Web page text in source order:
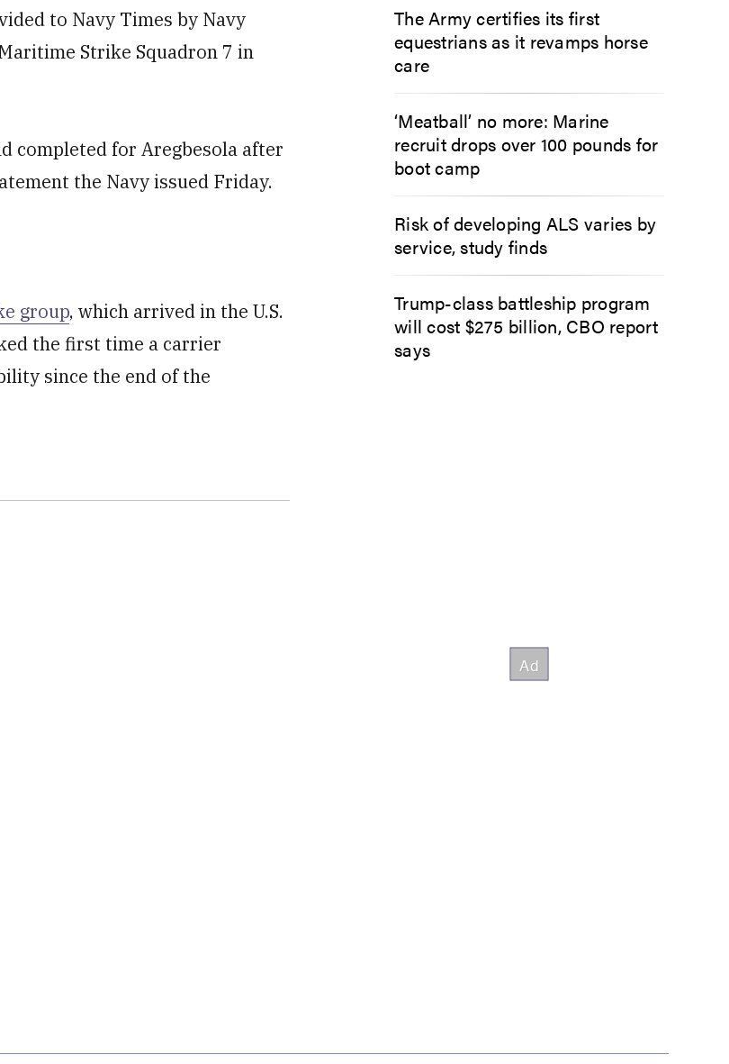
to Navy Times by Navy
Strike Squadron 7 in
completed for Aregbesola after
the Navy issued Friday.
group, which arrived in the U.S.
the first time a carrier
since the end of the
The Army certifies its first
equestrians as it revamps horse
care
‘Meatball’ no more: Marine
recruit drops over 100 pounds for
boot camp
Risk of developing ALS varies by
service, study finds
Trump-class battleship program
will cost $275 billion, CBO report
says